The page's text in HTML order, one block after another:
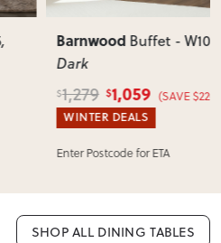
,
BarnwoodBuffet - W103
Dark
$1,279 $1,059 (SAVE $220)
WINTER DEALS
Enter Postcode for ETA
SHOP ALL DINING TABLES